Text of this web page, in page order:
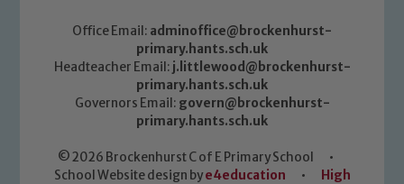
Office Email: adminoffice@brockenhurst-
primary.hants.sch.uk
Headteacher Email: j.littlewood@brockenhurst-
primary.hants.sch.uk
Governors Email: govern@brockenhurst-
primary.hants.sch.uk
© 2026 Brockenhurst C of E Primary School
•
School Website design bye4education •
High